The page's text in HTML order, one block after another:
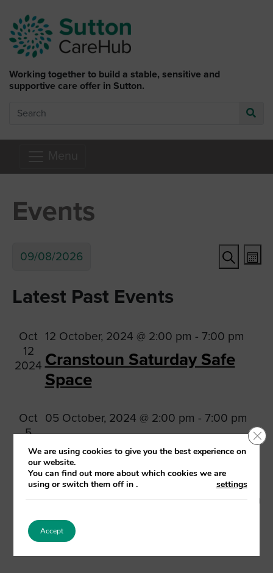
Working together to build a stable, sensitive and
supportive care offer in Sutton.
Search
Events
Search
09/08/2026
date.
Latest Past Events
Oct
12
2024
12 October, 2024 @ 2:00 pm - 7:00 pm
Cranstoun Saturday Safe
Space
Oct
5
2024
05 October, 2024 @ 2:00 pm - 7:00 pm
Space
2024
7:00 pm
Cranstoun Saturday Safe
Space
We are using cookies to give you the best experience on
our website.
You can find out more about which cookies we are
using or switch them off in
settings
.
Accept